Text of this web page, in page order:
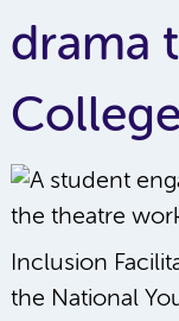
drama
College
Inclusion
the National